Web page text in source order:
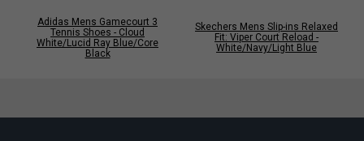
Adidas Mens Gamecourt 3
Tennis Shoes - Cloud
White/Lucid Ray Blue/Core
Black
Skechers Mens Slip-ins Relaxed
Fit: Viper Court Reload -
White/Navy/Light Blue